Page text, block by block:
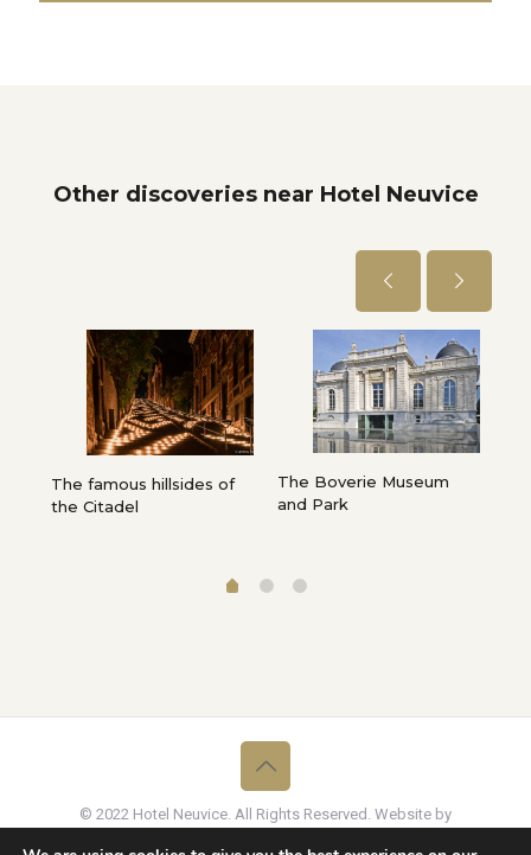
Other discoveries near Hotel Neuvice
The famous hillsides of
the Citadel
The Boverie Museum
and Park
© 2022 Hotel Neuvice. All Rights Reserved. Website by